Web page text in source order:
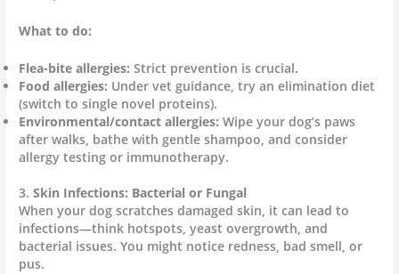
What to do:
Flea-bite allergies: Strict prevention is crucial.
Food allergies: Under vet guidance, try an elimination diet
(switch to single novel proteins).
Environmental/contact allergies: Wipe your dog’s paws
after walks, bathe with gentle shampoo, and consider
allergy testing or immunotherapy.
3.Skin Infections: Bacterial or Fungal
When your dog scratches damaged skin, it can lead to
infections—think hotspots, yeast overgrowth, and
bacterial issues. You might notice redness, bad smell, or
pus.